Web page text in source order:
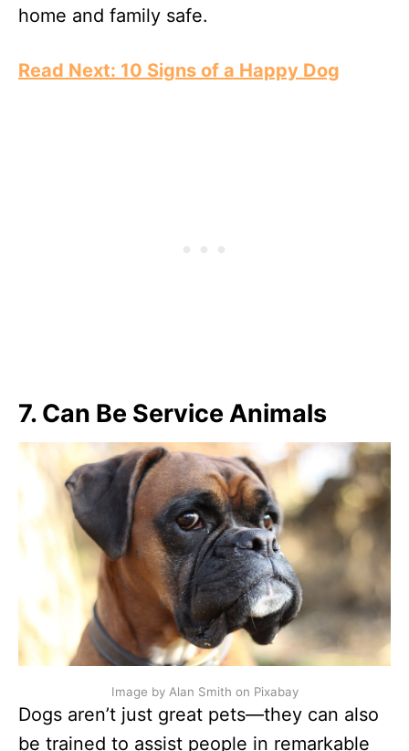
home and family safe.
Read Next: 10 Signs of a Happy Dog
7. Can Be Service Animals
Image by Alan Smith on Pixabay
Dogs aren’t just great pets—they can also
be trained to assist people in remarkable